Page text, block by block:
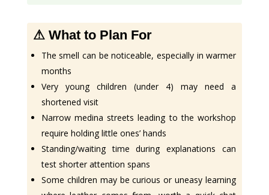
⚠ What to Plan For
The smell can be noticeable, especially in warmer
months
Very young children (under 4) may need a
shortened visit
Narrow medina streets leading to the workshop
require holding little ones’ hands
Standing/waiting time during explanations can
test shorter attention spans
Some children may be curious or uneasy learning